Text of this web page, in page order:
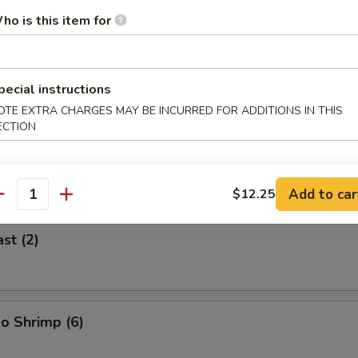
on Stick (2)
(2)
Shrimp (6)
is this item for
instructions
EXTRA CHARGES MAY BE INCURRED FOR ADDITIONS IN THIS
$12.25 Add to